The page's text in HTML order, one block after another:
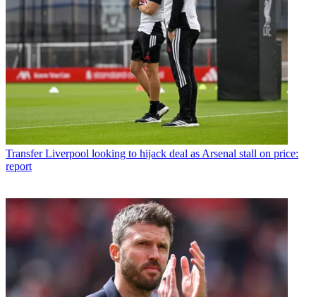
Transfer Liverpool looking to hijack deal as Arsenal stall on price:
report